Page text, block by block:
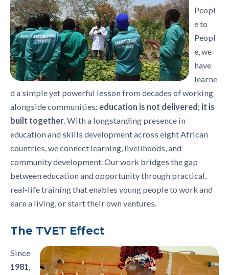
Peopl
e to
Peopl
e, we
have
learne
d a simple yet powerful lesson from decades of working
alongside communities: education is not delivered; it is
built together. With a longstanding presence in
education and skills development across eight African
countries, we connect learning, livelihoods, and
community development. Our work bridges the gap
between education and opportunity through practical,
real-life training that enables young people to work and
earn a living, or start their own ventures.
The TVET Effect
Since
1981,